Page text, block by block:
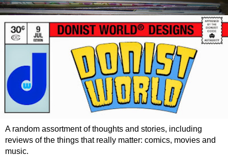
A random assortment of thoughts and stories, including
reviews of the things that really matter: comics, movies and
music.